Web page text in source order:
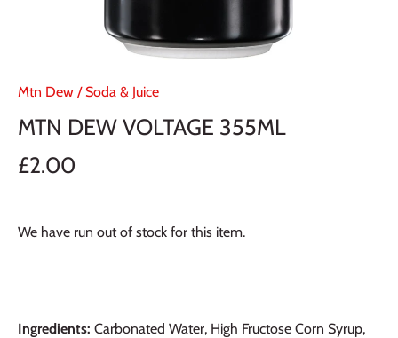
Mtn Dew / Soda & Juice
MTN DEW VOLTAGE 355ML
£2.00
We have run out of stock for this item.
Ingredients: Carbonated Water, High Fructose Corn Syrup,